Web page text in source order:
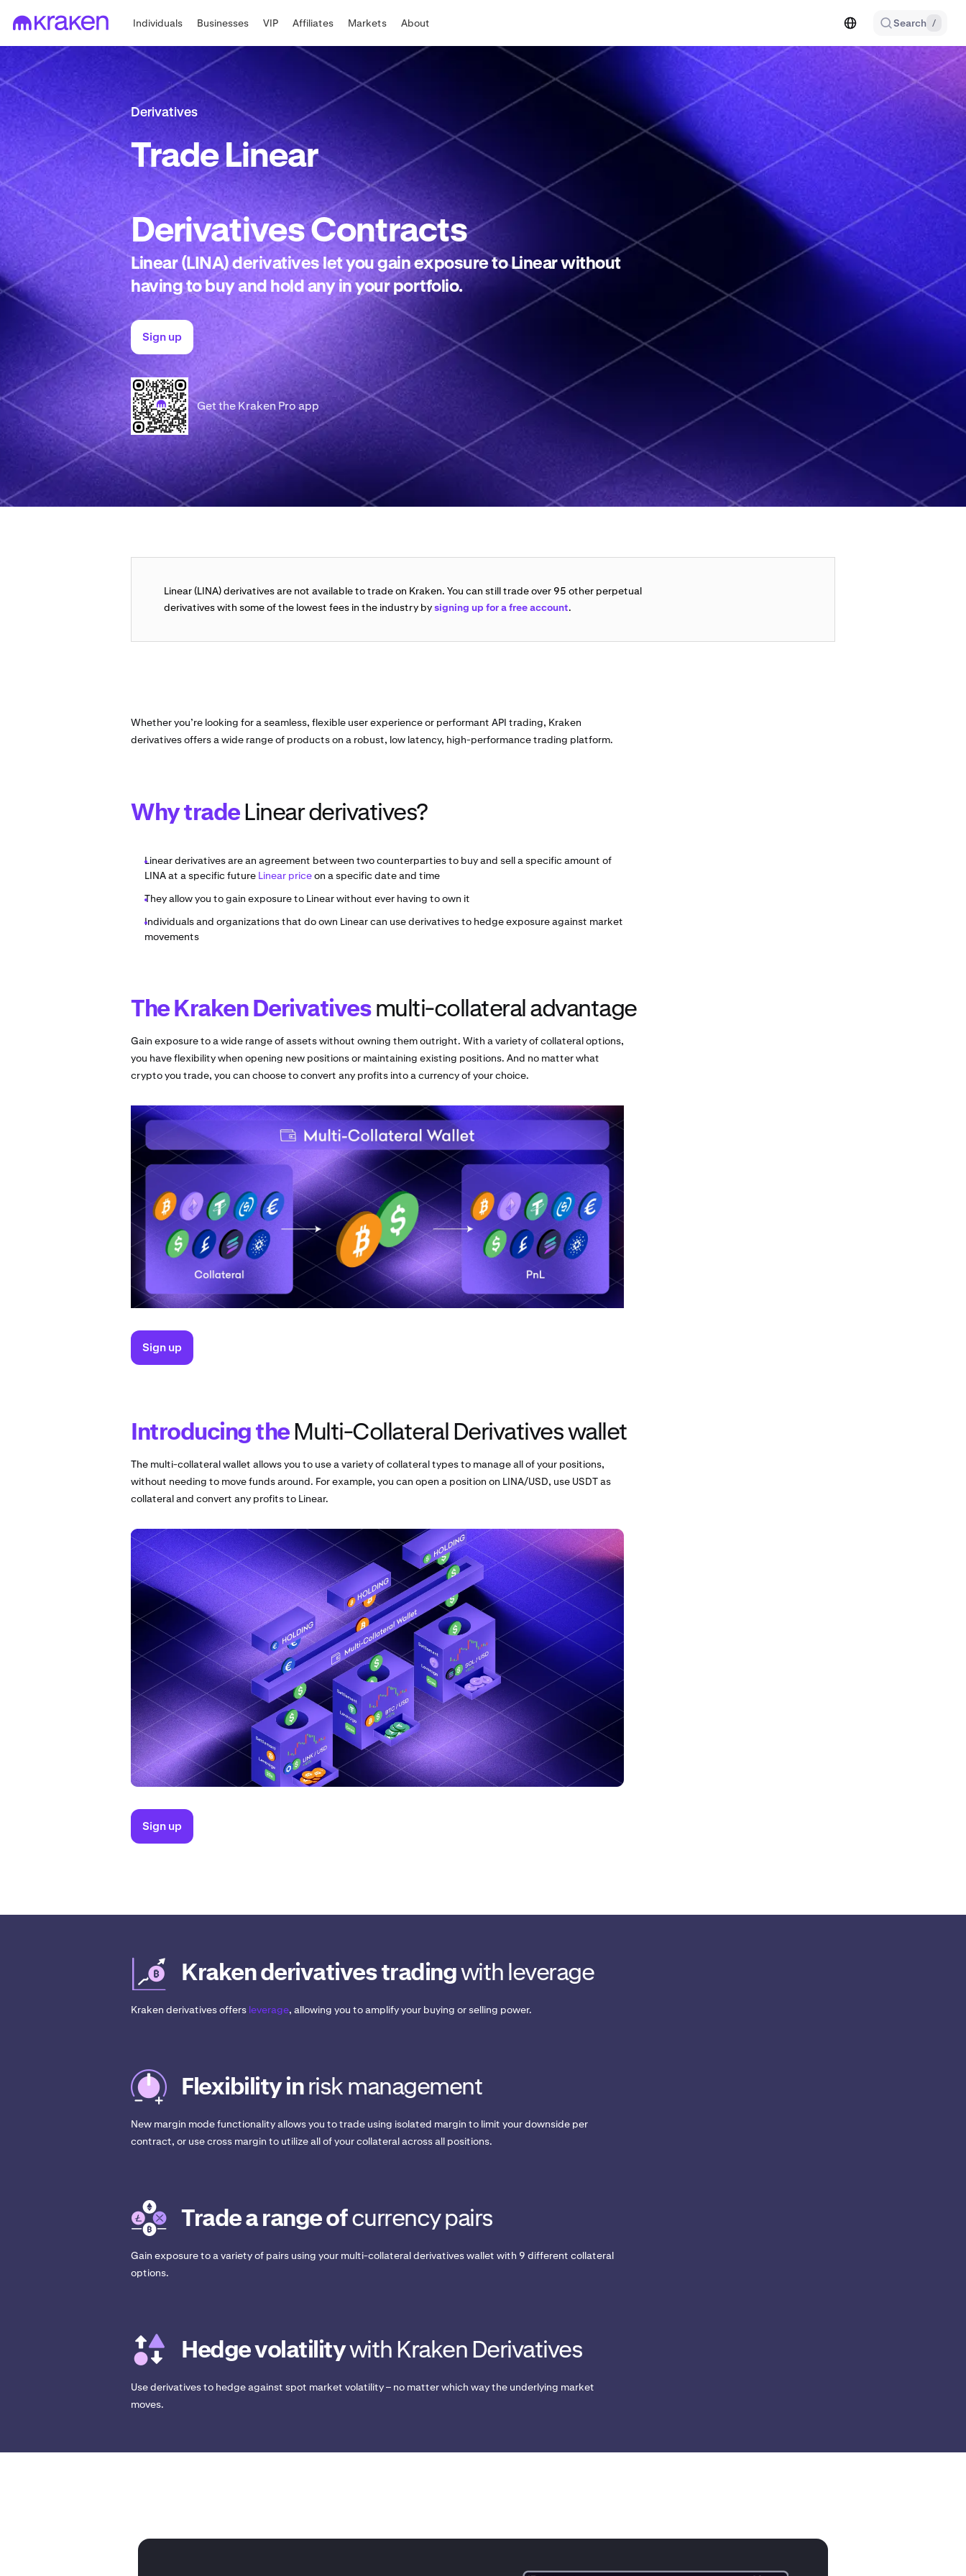
Individuals Businesses VIP Affiliates Markets About Search /
Derivatives
TradeLinear
DerivativesContracts
Linear (LINA) derivatives let you gain exposure to Linear without
having to buy and hold any in your portfolio.
Sign up
Get the Kraken Pro app
Linear (LINA) derivatives are not available to trade on Kraken. You can still trade over 95 other perpetual
derivatives with some of the lowest fees in the industry bysigning up for a free account.
Whether you’re looking for a seamless, flexible user experience or performant API trading, Kraken
derivatives offers a wide range of products on a robust, low latency, high-performance trading platform.
Why tradeLinear derivatives?
Linear derivatives are an agreement between two counterparties to buy and sell a specific amount of
LINA at a specific future Linear priceon a specific date and time
They allow you to gain exposure to Linear without ever having to own it
Individuals and organizations that do own Linear can use derivatives to hedge exposure against market
movements
The Kraken Derivativesmulti-collateral advantage
Gain exposure to a wide range of assets without owning them outright. With a variety of collateral options,
you have flexibility when opening new positions or maintaining existing positions. And no matter what
crypto you trade, you can choose to convert any profits into a currency of your choice.
Sign up
Introducing theMulti-Collateral Derivatives wallet
The multi-collateral wallet allows you to use a variety of collateral types to manage all of your positions,
without needing to move funds around. For example, you can open a position on LINA/USD, use USDT as
collateral and convert any profits to Linear.
Sign up
Kraken derivatives tradingwith leverage
Kraken derivatives offers leverage, allowing you to amplify your buying or selling power.
Flexibility inrisk management
New margin mode functionality allows you to trade using isolated margin to limit your downside per
contract, or use cross margin to utilize all of your collateral across all positions.
Trade a range ofcurrency pairs
Gain exposure to a variety of pairs using your multi-collateral derivatives wallet with 9 different collateral
options.
Hedge volatilitywith Kraken Derivatives
Use derivatives to hedge against spot market volatility – no matter which way the underlying market
moves.